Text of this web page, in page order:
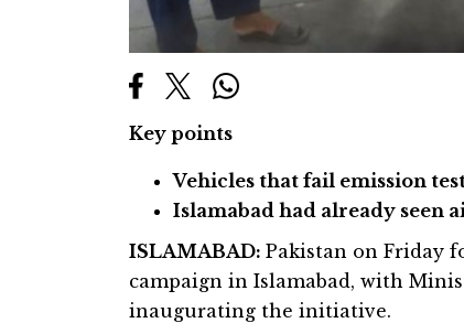
Key points
Vehicles that fail emission
Islamabad had already seen
ISLAMABAD: Pakistan on Friday
campaign in Islamabad, with
inaugurating the initiative.